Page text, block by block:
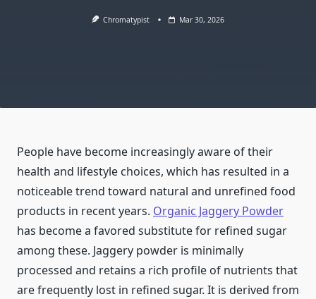
Chromatypist Mar 30, 2026
People have become increasingly aware of their
health and lifestyle choices, which has resulted in a
noticeable trend toward natural and unrefined food
products in recent years. Organic Jaggery Powder
has become a favored substitute for refined sugar
among these. Jaggery powder is minimally
processed and retains a rich profile of nutrients that
are frequently lost in refined sugar. It is derived from